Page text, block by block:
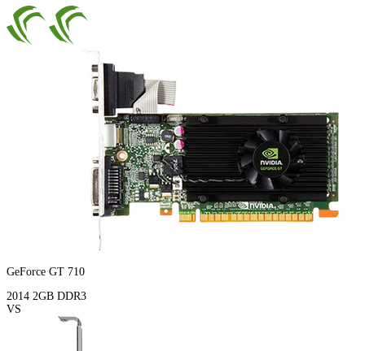
GeForce GT 710
2014 2GB DDR3
VS